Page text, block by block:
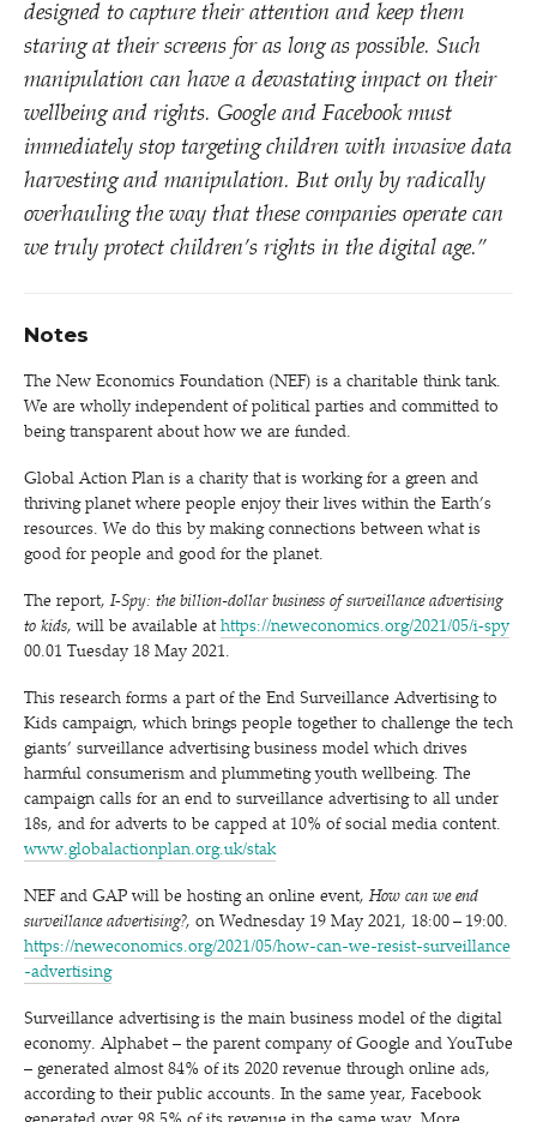
designed to capture their attention and keep them
staring at their screens for as long as possible. Such
manipulation can have a devastating impact on their
wellbeing and rights. Google and Facebook must
immediately stop targeting children with invasive data
harvesting and manipulation. But only by radically
overhauling the way that these companies operate can
we truly protect children’s rights in the digital age.”
Notes
The New Economics Foundation (NEF) is a charitable think tank.
We are wholly independent of political parties and committed to
being transparent about how we are funded.
Global Action Plan is a charity that is working for a green and
thriving planet where people enjoy their lives within the Earth’s
resources. We do this by making connections between what is
good for people and good for the planet.
The report,I‑Spy: the billion-dollar business of surveillance advertising
to kids, will be available at https://neweconomics.org/2021/05/i‑spy
00.01 Tuesday 18 May 2021.
This research forms a part of the End Surveillance Advertising to
Kids campaign, which brings people together to challenge the tech
giants’ surveillance advertising business model which drives
harmful consumerism and plummeting youth wellbeing. The
campaign calls for an end to surveillance advertising to all under
18s, and for adverts to be capped at 10% of social media content.
www​.glob​al​ac​tion​plan​.org​.uk/stak
NEF and GAP will be hosting an online event,How can we end
surveillance advertising?, on Wednesday 19 May 2021, 18:00 – 19:00.
https://​newe​co​nom​ics​.org/​2​0​2​1​/​0​5​/​h​o​w​-​c​a​n​-​w​e​-​r​e​s​i​s​t​-​s​u​r​v​e​i​l​l​a​n​c​e​
-​a​d​v​e​r​t​ising
Surveillance advertising is the main business model of the digital
economy. Alphabet – the parent company of Google and YouTube
– generated almost 84% of its 2020 revenue through online ads,
according to their public accounts. In the same year, Facebook